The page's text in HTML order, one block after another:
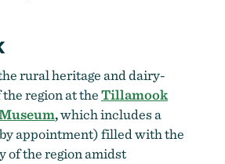
rural heritage and dairy-
region at theTillamook
,which includes a
appointment) filled with the
of the region amidst